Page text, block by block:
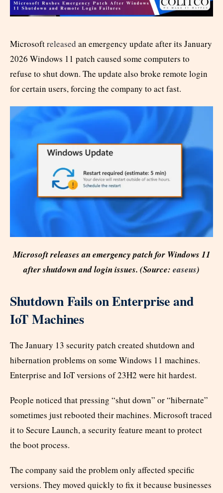
Microsoftreleased an emergency update after its January
2026 Windows 11 patch caused some computers to
refuse to shut down. The update also broke remote login
for certain users, forcing the company to act fast.
Microsoft releases an emergency patch for Windows 11
after shutdown and login issues. (Source: easeus)
Shutdown Fails on Enterprise and
IoT Machines
The January 13 security patch created shutdown and
hibernation problems on some Windows 11 machines.
Enterprise and IoT versions of 23H2 were hit hardest.
People noticed that pressing “shut down” or “hibernate”
sometimes just rebooted their machines. Microsoft traced
it to Secure Launch, a security feature meant to protect
the boot process.
The company said the problem only affected specific
versions. They moved quickly to fix it because businesses